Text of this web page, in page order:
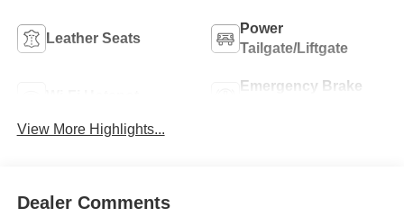
Leather Seats
Power
Tailgate/Liftgate
Emergency Brake
View More Highlights...
Dealer Comments